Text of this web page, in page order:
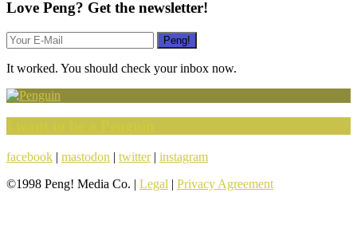
Love Peng? Get the newsletter!
It worked. You should check your inbox now.
facebook | mastodon | twitter| instagram
©1998 Peng! Media Co. | Legal | Privacy Agreement